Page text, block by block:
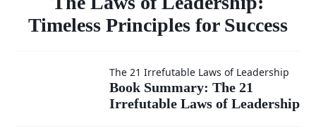
of
Leadership:
Timeless Principles for Success
Summary:
The 21 Irrefutable Laws of Leadership
Book Summary: The 21
Irrefutable Laws of Leadership